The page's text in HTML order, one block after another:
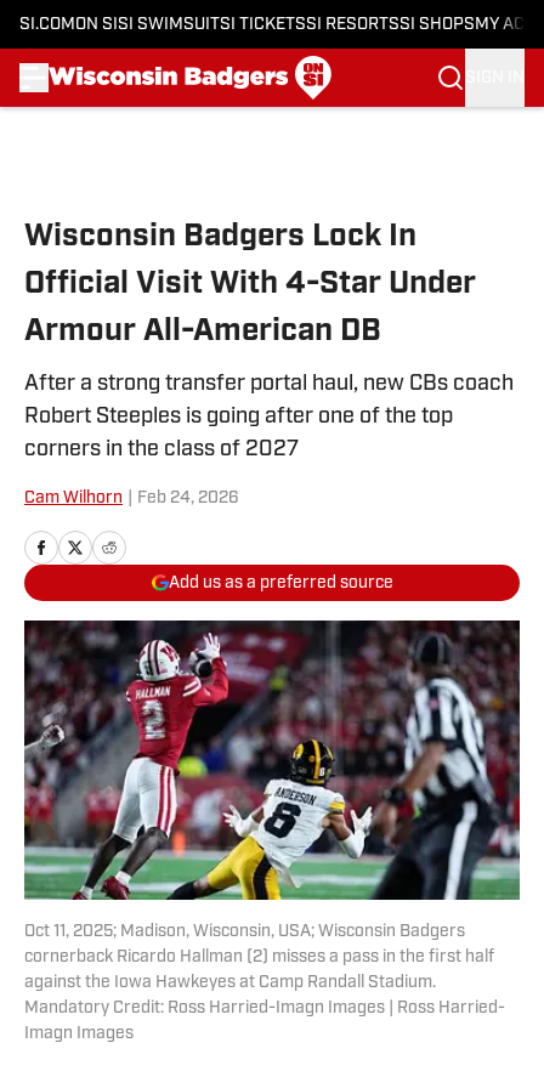
SI.COM ON SI SI SWIMSUITSI TICKETSSI RESORTSSI SHOPS MY
Wisconsin Badgers Lock In
Official Visit With 4-Star Under
Armour All-American DB
After a strong transfer portal haul, new CBs coach
Robert Steeples is going after one of the top
corners in the class of 2027
Cam Wilhorn Feb 24, 2026
Add us as a preferred source
Oct 11, 2025; Madison, Wisconsin, USA; Wisconsin Badgers
cornerback Ricardo Hallman (2) misses a pass in the first half
against the Iowa Hawkeyes at Camp Randall Stadium.
Mandatory Credit: Ross Harried-Imagn Images | Ross Harried-
Imagn Images